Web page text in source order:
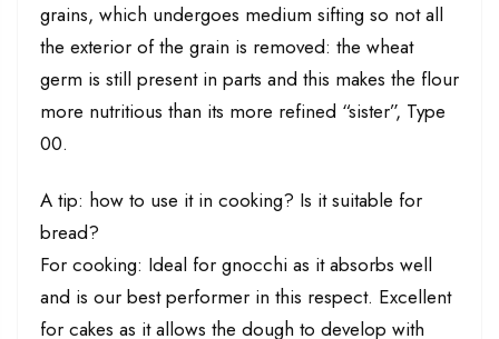
grains, which undergoes medium sifting so not all
the exterior of the grain is removed: the wheat
germ is still present in parts and this makes the flour
more nutritious than its more refined “sister”, Type
00.
A tip: how to use it in cooking? Is it suitable for
bread?
For cooking: Ideal for gnocchi as it absorbs well
and is our best performer in this respect. Excellent
for cakes as it allows the dough to develop with